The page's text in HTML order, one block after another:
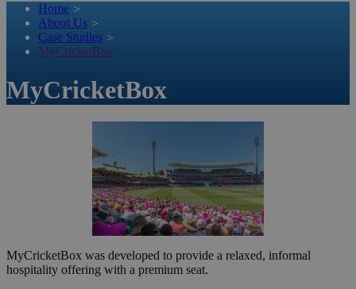
Home >
About Us >
Case Studies >
MyCricketBox
MyCricketBox
MyCricketBox was developed to provide a relaxed, informal
hospitality offering with a premium seat.